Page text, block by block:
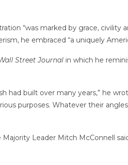
“was marked by grace,
he embraced “a uniquely
Street Journalin which he
had built over many years,” he
purposes. Whatever their
Leader Mitch McConnell